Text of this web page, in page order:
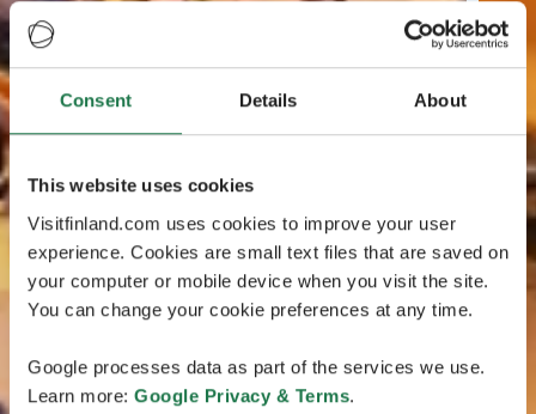
Consent Details About
This website uses cookies
Visitfinland.com uses cookies to improve your user
experience. Cookies are small text files that are saved on
your computer or mobile device when you visit the site.
You can change your cookie preferences at any time.
Google processes data as part of the services we use.
Learn more: Google Privacy & Terms.